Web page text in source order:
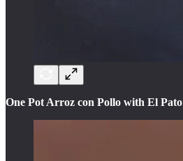
One Pot Arroz con Pollo with El Pato